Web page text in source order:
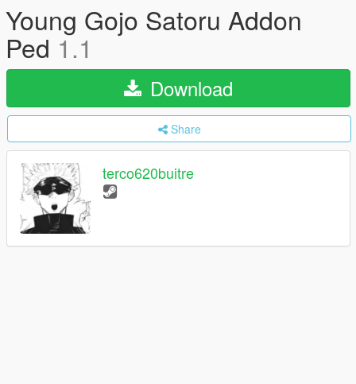
Young Gojo Satoru Addon
Ped 1.1
Download
Share
terco620buitre